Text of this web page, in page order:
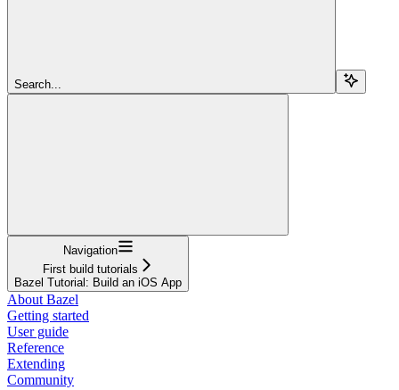
Search...
Navigation
First build tutorials
Bazel Tutorial: Build an iOS App
About Bazel
Getting started
User guide
Reference
Extending
Community